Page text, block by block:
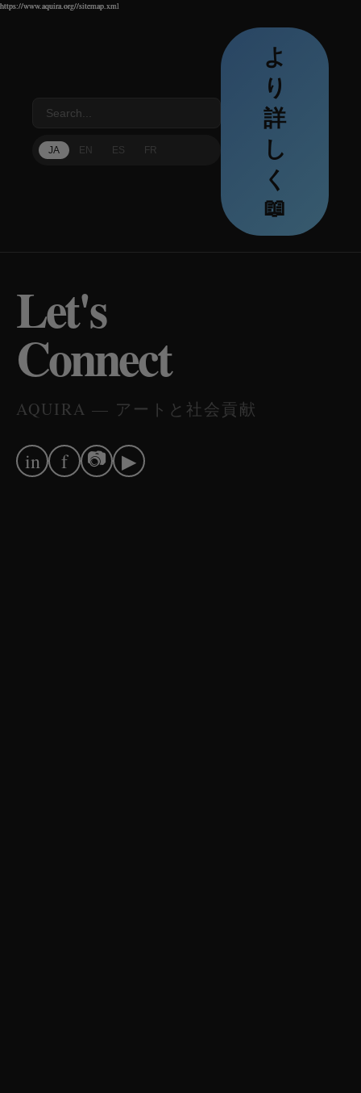
https://www.aquira.org//sitemap.xml
https://www.aquira.org//sitemap.xml
JA EN ES FR
よ
り
詳
し
く
📖
Let's
Connect
AQUIRA — アートと社会貢献
in f 📷 ▶
https://www.aquira.org//sitemap.xml